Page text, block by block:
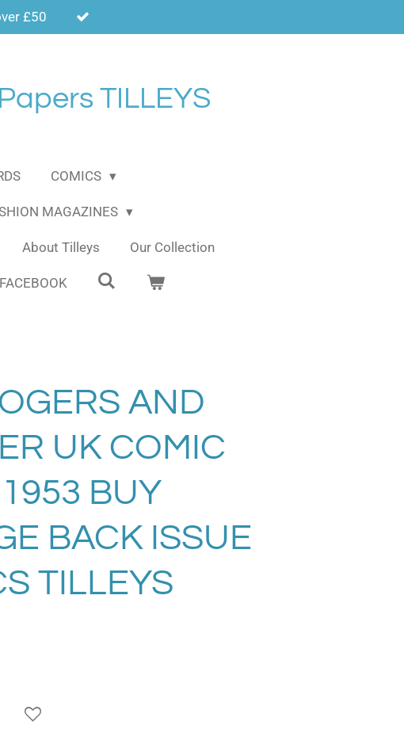
£50
TILLEYS
COMICS
MAGAZINES
About Tilleys Our Collection
AND
UK COMIC
BUY
BACK ISSUE
TILLEYS